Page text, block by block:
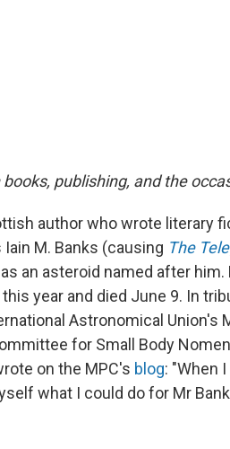
publishing, and the
author who wrote literary
M. Banks (causing The
an asteroid named after him.
year and died June 9. In
Astronomical Union's
for Small Body
on the MPC's blog: "When
what I could do for Mr